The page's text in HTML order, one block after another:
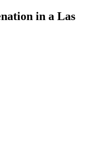
in a Las